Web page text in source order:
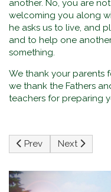
another. No, you are
welcoming you along
he asks us to live, and
and to help one
something.
We thank your parents
we thank the Fathers
teachers for preparing
Previous article:
Prev Next article:
Next